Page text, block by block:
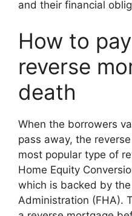
and their financial
How to
reverse
death
When the borrowers
pass away, the
most popular type of
Home Equity
which is backed by
Administration (FHA).